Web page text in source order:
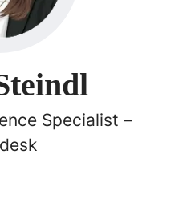
Specialist –